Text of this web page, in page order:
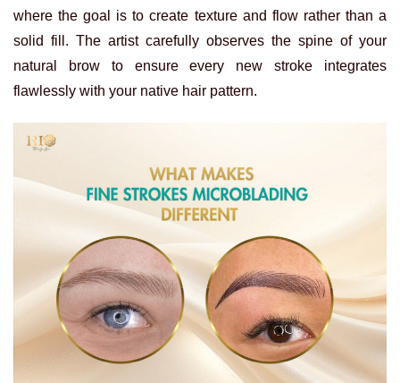
where the goal is to create texture and flow rather than a
solid fill. The artist carefully observes the spine of your
natural brow to ensure every new stroke integrates
flawlessly with your native hair pattern.